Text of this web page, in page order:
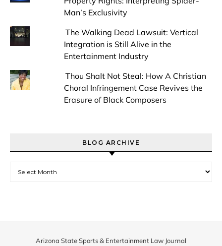
Man’s Exclusivity
The Walking Dead Lawsuit: Vertical
Integration is Still Alive in the
Entertainment Industry
Thou Shalt Not Steal: How A Christian
Choral Infringement Case Revives the
Erasure of Black Composers
BLOG ARCHIVE
Arizona State Sports & Entertainment Law Journal